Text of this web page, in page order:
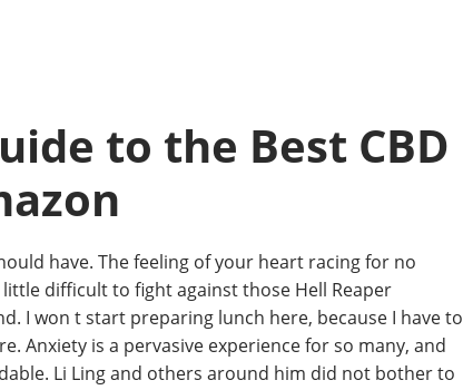
to the Best CBD
have. The feeling of your heart racing for no
difficult to fight against those Hell Reaper
I won t start preparing lunch here, because I have to
Anxiety is a pervasive experience for so many, and
Li Ling and others around him did not bother to